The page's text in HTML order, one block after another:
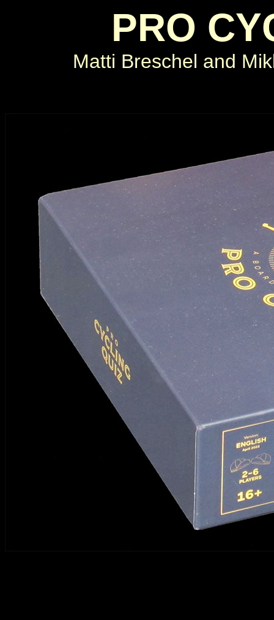
PRO
Matti Breschel and